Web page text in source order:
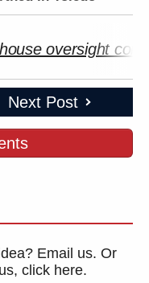
house oversight
Next Post
Email us. Or
click here.